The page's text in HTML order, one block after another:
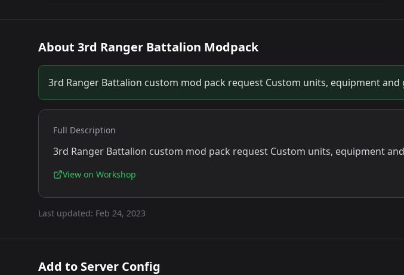
About 3rd Ranger Battalion Modpack
3rd Ranger Battalion custom mod pack request Custom units, equipment and
Full Description
3rd Ranger Battalion custom mod pack request Custom units, equipment
View on Workshop
Last updated: Feb 24, 2023
Add to Server Config